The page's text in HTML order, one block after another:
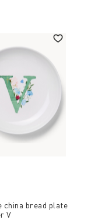
china bread plate
V